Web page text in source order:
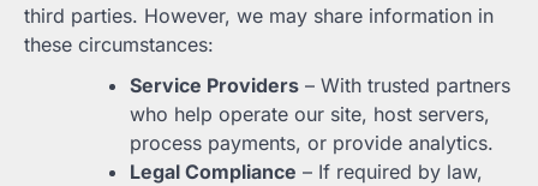
third parties. However, we may share information in
these circumstances:
Service Providers – With trusted partners
who help operate our site, host servers,
process payments, or provide analytics.
Legal Compliance – If required by law,